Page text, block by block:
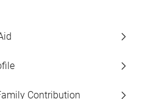
Contribution